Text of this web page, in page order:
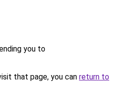
you to
that page, you can return to